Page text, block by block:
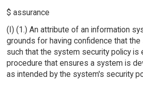
$ assurance
(I) (1.) An attribute of an information
grounds for having confidence that
such that the system security policy is
procedure that ensures a system is
as intended by the system's security